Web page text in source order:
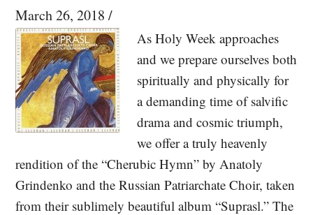
Philotheou
and
Arizona
March 26, 2018 /
As Holy Week approaches
and we prepare ourselves both
spiritually and physically for
a demanding time of salvific
drama and cosmic triumph,
we offer a truly heavenly
rendition of the “Cherubic Hymn” by Anatoly
Grindenko and the Russian Patriarchate Choir, taken
from their sublimely beautiful album “Suprasl.” The